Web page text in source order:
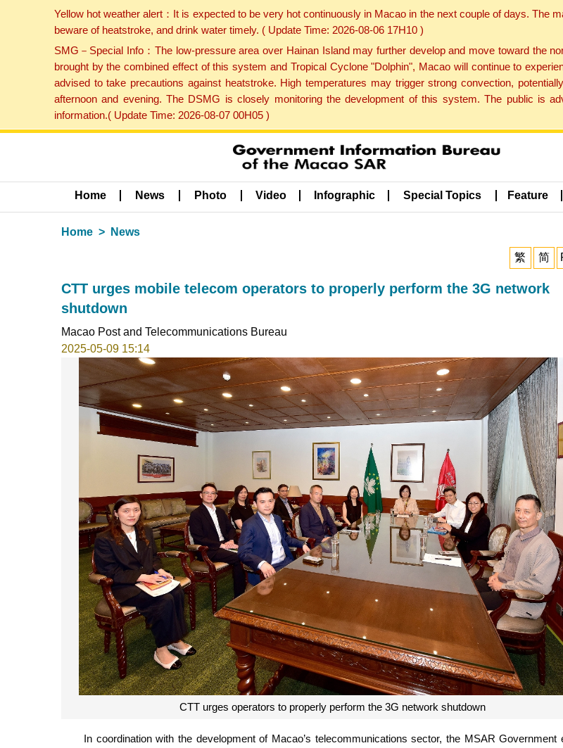
Yellow hot weather alert：It is expected to be very hot continuously in Macao in the next couple of days. The
beware of heatstroke, and drink water timely. ( Update Time: 2026-08-06 17H10 )
SMG－Special Info：The low-pressure area over Hainan Island may further develop and move toward the
brought by the combined effect of this system and Tropical Cyclone "Dolphin", Macao will continue to
advised to take precautions against heatstroke. High temperatures may trigger strong convection,
afternoon and evening. The DSMG is closely monitoring the development of this system. The public is
information.( Update Time: 2026-08-07 00H05 )
Home News Photo Video Infographic Special Topics Feature
Home News
繁 简
CTT urges mobile telecom operators to properly perform the 3G network
shutdown
Macao Post and Telecommunications Bureau
2025-05-09 15:14
CTT urges operators to properly perform the 3G network shutdown
In coordination with the development of Macao’s telecommunications sector, the MSAR Government